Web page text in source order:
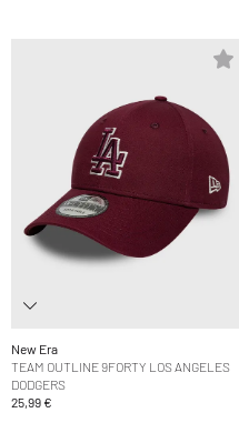
New Era
TEAM OUTLINE 9FORTY LOS ANGELES
DODGERS
25,99 €